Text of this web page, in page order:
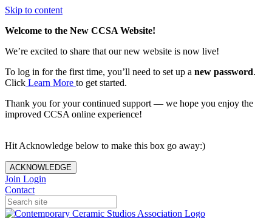
Skip to content
Welcome to the New CCSA Website!
We’re excited to share that our new website is now live!
To log in for the first time, you’ll need to set up a new password.
Click Learn More to get started.
Thank you for your continued support — we hope you enjoy the
improved CCSA online experience!
Hit Acknowledge below to make this box go away:)
ACKNOWLEDGE
Join Login
Contact